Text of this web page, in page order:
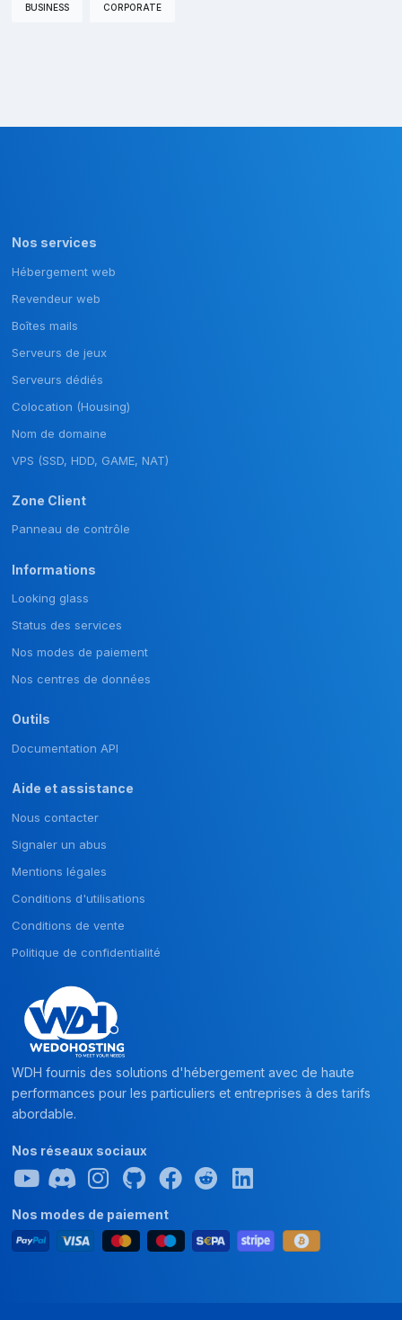
BUSINESS CORPORATE
Nos services
Hébergement web
Revendeur web
Boîtes mails
Serveurs de jeux
Serveurs dédiés
Colocation (Housing)
Nom de domaine
VPS (SSD, HDD, GAME, NAT)
Zone Client
Panneau de contrôle
Informations
Looking glass
Status des services
Nos modes de paiement
Nos centres de données
Outils
Documentation API
Aide et assistance
Nous contacter
Signaler un abus
Mentions légales
Conditions d'utilisations
Conditions de vente
Politique de confidentialité
WDH fournis des solutions d'hébergement avec de haute
performances pour les particuliers et entreprises à des tarifs
abordable.
Nos réseaux sociaux
Nos modes de paiement